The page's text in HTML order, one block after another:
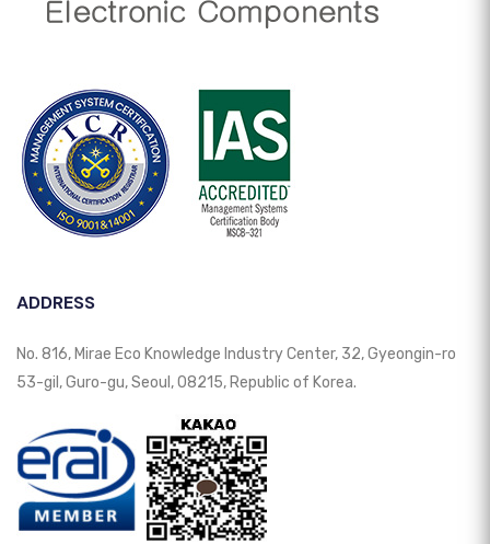
ADDRESS
No. 816, Mirae Eco Knowledge Industry Center, 32, Gyeongin-ro
53-gil, Guro-gu, Seoul, 08215, Republic of Korea.